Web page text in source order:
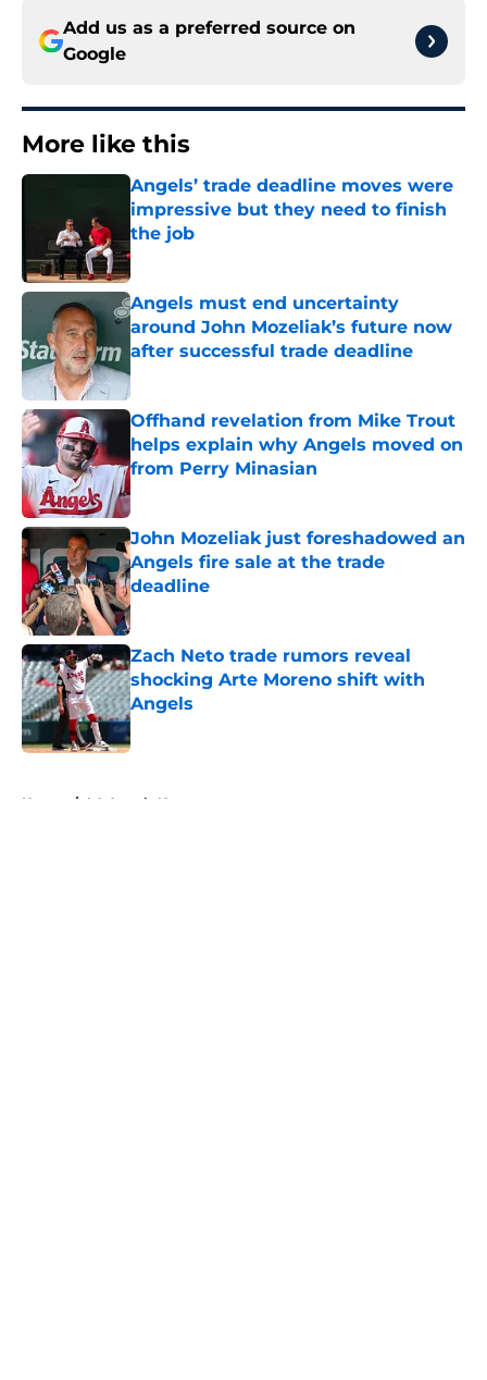
Add us as a preferred source on
Google
More like this
Angels’ trade deadline moves were
impressive but they need to finish
the job
Published by on Invalid Date
Angels must end uncertainty
around John Mozeliak’s future now
after successful trade deadline
Published by on Invalid Date
Offhand revelation from Mike Trout
helps explain why Angels moved on
from Perry Minasian
Published by on Invalid Date
John Mozeliak just foreshadowed an
Angels fire sale at the trade
deadline
Published by on Invalid Date
Zach Neto trade rumors reveal
shocking Arte Moreno shift with
Angels
Published by on Invalid Date
Home / LA Angels News